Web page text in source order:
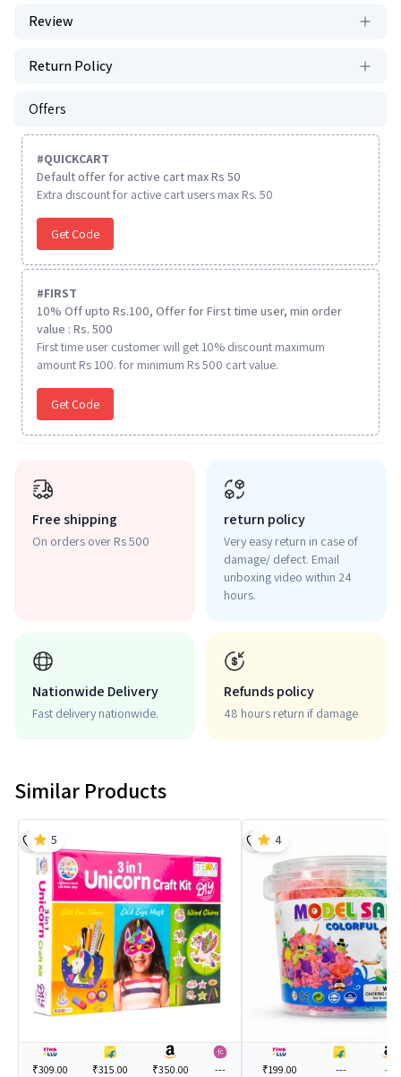
Review
Return Policy
Offers
#QUICKCART
Default offer for active cart max Rs 50
Extra discount for active cart users max Rs. 50
Get Code
#FIRST
10% Off upto Rs.100, Offer for First time user, min order
value : Rs. 500
First time user customer will get 10% discount maximum
amount Rs 100. for minimum Rs 500 cart value.
Get Code
Free shipping
On orders over Rs 500
return policy
Very easy return in case of
damage/ defect. Email
unboxing video within 24
hours.
Nationwide Delivery
Fast delivery nationwide.
Refunds policy
48 hours return if damage
Similar Products
₹309.00 ₹315.00 ₹350.00 ---
5
₹199.00 --- ---
4